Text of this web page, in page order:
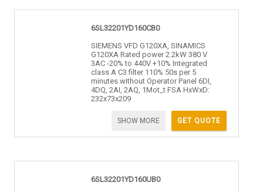
6SL32201YD160CB0
SIEMENS VFD G120XA, SINAMICS
G120XA Rated power 2.2kW 380 V
3AC -20% to 440V +10% Integrated
class A C3 filter 110% 50s per 5
minutes without Operator Panel 6DI,
4DQ, 2AI, 2AQ, 1Mot_t FSA HxWxD:
232x73x209
GET QUOTE
SHOW MORE
6SL32201YD160UB0